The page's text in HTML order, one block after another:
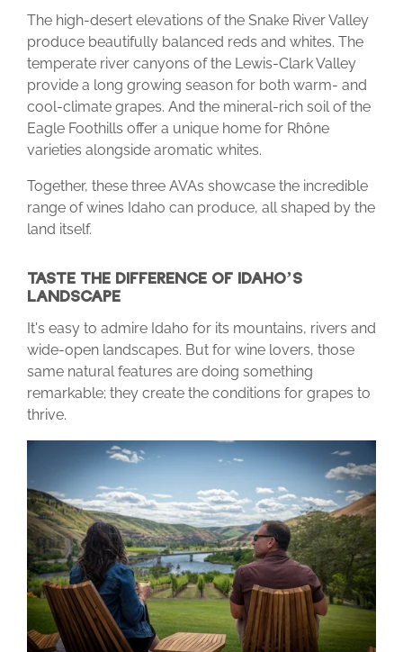
The high-desert elevations of the Snake River Valley
produce beautifully balanced reds and whites. The
temperate river canyons of the Lewis-Clark Valley
provide a long growing season for both warm- and
cool-climate grapes. And the mineral-rich soil of the
Eagle Foothills offer a unique home for Rhône
varieties alongside aromatic whites.
Together, these three AVAs showcase the incredible
range of wines Idaho can produce, all shaped by the
land itself.
TASTE THE DIFFERENCE OF IDAHO’S
LANDSCAPE
It's easy to admire Idaho for its mountains, rivers and
wide-open landscapes. But for wine lovers, those
same natural features are doing something
remarkable; they create the conditions for grapes to
thrive.